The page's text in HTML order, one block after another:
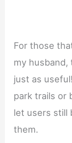
For those
my husband,
just as
park trails or
let users still
them.